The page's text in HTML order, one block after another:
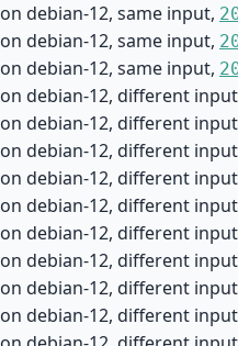
on debian-12, same input,
on debian-12, same input,
on debian-12, same input,
on debian-12, different
on debian-12, different
on debian-12, different
on debian-12, different
on debian-12, different
on debian-12, different
on debian-12, different
on debian-12, different
on debian-12, different